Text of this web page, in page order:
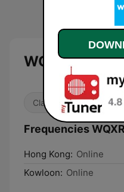
WQXR-FM 紐
Classical
Frequencies
Hong Kong: Online
Kowloon: Online